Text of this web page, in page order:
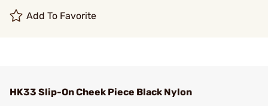
Add To Favorite
HK33 Slip-On Cheek Piece Black Nylon